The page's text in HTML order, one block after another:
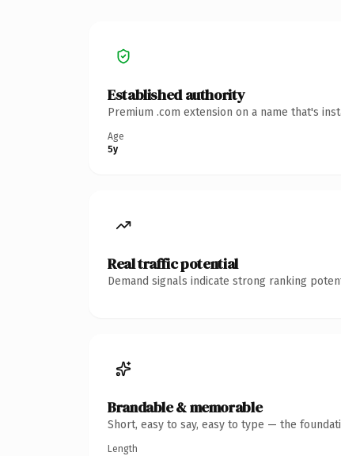
Established authority
Premium .com extension on a name that's
Age
5y
Real traffic potential
Demand signals indicate strong ranking
Brandable & memorable
Short, easy to say, easy to type — the
Length